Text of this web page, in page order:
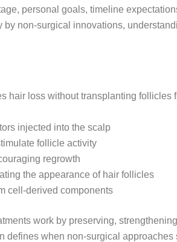
personal goals, timeline
by non-surgical innovations,
hair loss without transplanting
injected into the scalp
follicle activity
regrowth
the appearance of hair follicles
cell-derived components
work by preserving,
when non-surgical